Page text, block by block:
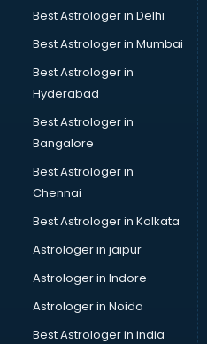
Best Astrologer in Delhi
Best Astrologer in Mumbai
Best Astrologer in
Hyderabad
Best Astrologer in
Bangalore
Best Astrologer in
Chennai
Best Astrologer in Kolkata
Astrologer in jaipur
Astrologer in Indore
Astrologer in Noida
Best Astrologer in india